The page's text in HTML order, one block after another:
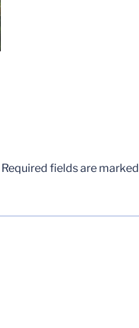
Required fields are marked